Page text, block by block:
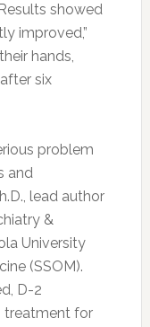
showed
improved,”
hands,
six
problem
and
lead author
&
University
(SSOM).
D-2
treatment for